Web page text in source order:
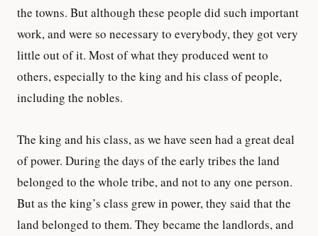
the towns. But although these people did such important
work, and were so necessary to everybody, they got very
little out of it. Most of what they produced went to
others, especially to the king and his class of people,
including the nobles.
The king and his class, as we have seen had a great deal
of power. During the days of the early tribes the land
belonged to the whole tribe, and not to any one person.
But as the king’s class grew in power, they said that the
land belonged to them. They became the landlords, and